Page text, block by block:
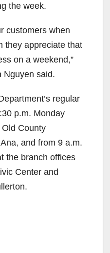
the week.
customers when
they appreciate that
on a weekend,”
Nguyen said.
regular
p.m. Monday
County
and from 9 a.m.
the branch offices
Center and